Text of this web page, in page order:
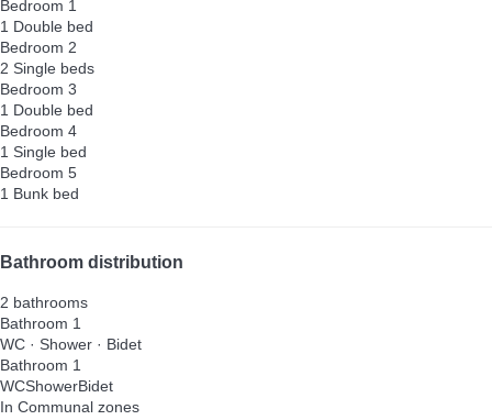
Bedroom 1
1 Double bed
Bedroom 2
2 Single beds
Bedroom 3
1 Double bed
Bedroom 4
1 Single bed
Bedroom 5
1 Bunk bed
Bathroom distribution
2 bathrooms
Bathroom 1
WC · Shower · Bidet
Bathroom 1
WCShowerBidet
In Communal zones